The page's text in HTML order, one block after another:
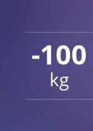
-100
kg